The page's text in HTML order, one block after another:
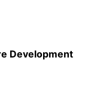
Development